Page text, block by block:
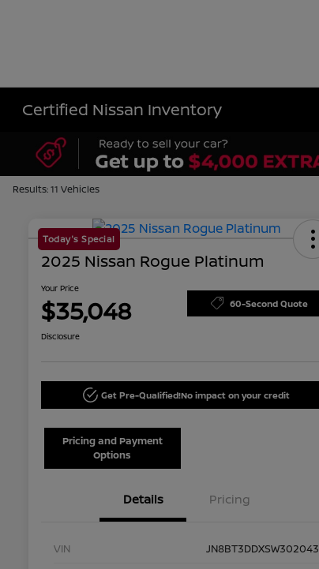
Certified Nissan Inventory
Results: 11 Vehicles
Today's Special
2025 Nissan Rogue Platinum
Your Price
$35,048 60-Second Quote
Disclosure
Get Pre-Qualified!No impact on your credit
Pricing and Payment
Options
Details Pricing
VIN
JN8BT3DDXSW302043